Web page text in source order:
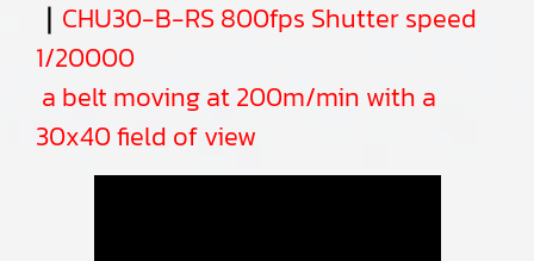
｜ CHU30-B-RS 800fps Shutter speed
1/20000
a belt moving at 200m/min with a
30x40 field of view